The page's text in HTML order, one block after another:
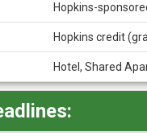
Hopkins-
Hopkins credit
Hotel, Shared